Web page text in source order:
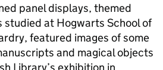
panel displays, themed
studied at Hogwarts School of
featured images of some
and magical objects
Library’s exhibition in